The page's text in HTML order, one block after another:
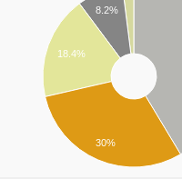
8.2%
18.4%
30%